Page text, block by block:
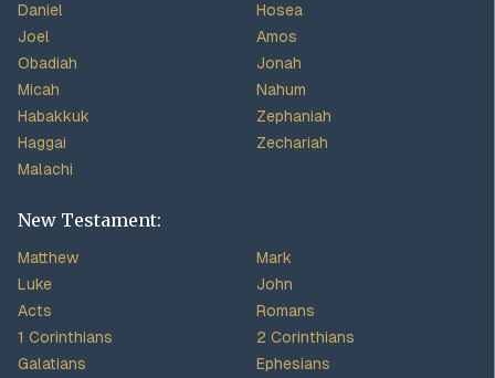
Daniel
Hosea
Joel
Amos
Obadiah
Jonah
Micah
Nahum
Habakkuk
Zephaniah
Haggai
Zechariah
Malachi
New Testament:
Matthew
Mark
Luke
John
Acts
Romans
1 Corinthians
2 Corinthians
Galatians
Ephesians